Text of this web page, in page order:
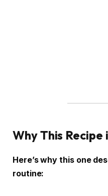
Why This Recipe
Here’s why this one
routine: